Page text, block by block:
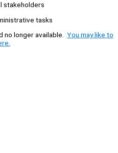
stakeholders
tasks
no longer available. You may like to